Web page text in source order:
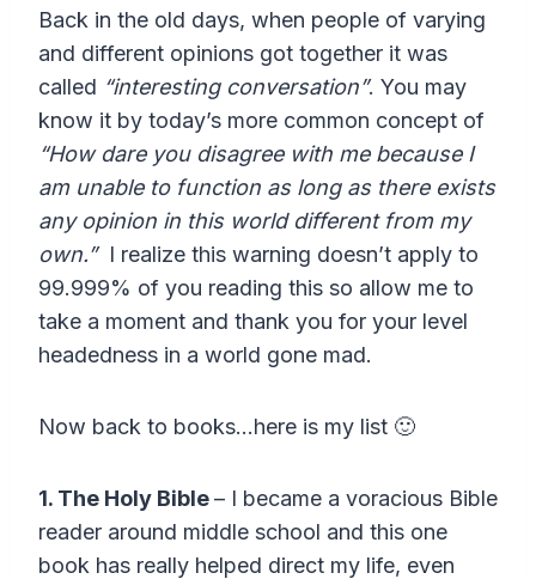
Back in the old days, when people of varying
and different opinions got together it was
called “interesting conversation”. You may
know it by today’s more common concept of
“How dare you disagree with me because I
am unable to function as long as there exists
any opinion in this world different from my
own.” I realize this warning doesn’t apply to
99.999% of you reading this so allow me to
take a moment and thank you for your level
headedness in a world gone mad.
Now back to books…here is my list 🙂
1. The Holy Bible– I became a voracious Bible
reader around middle school and this one
book has really helped direct my life, even